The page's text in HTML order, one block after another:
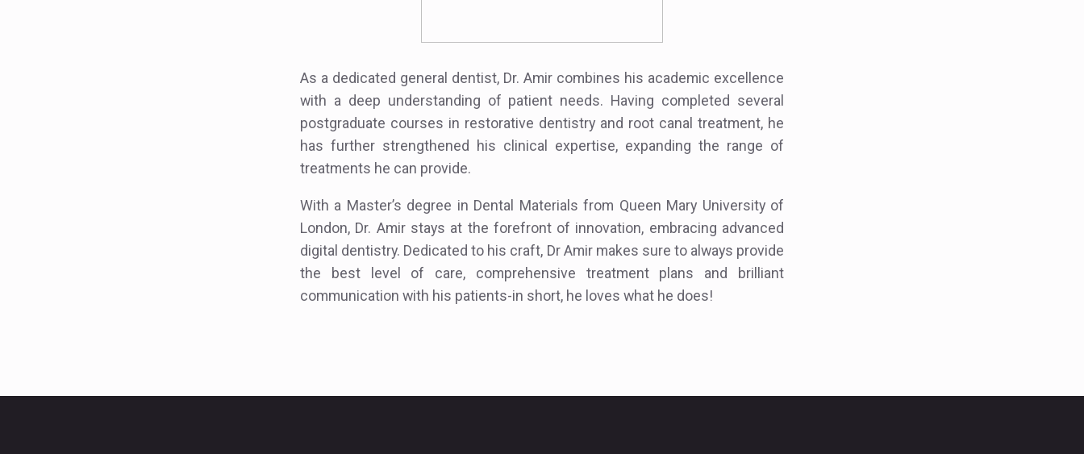
As a dedicated general dentist, Dr. Amir combines his academic excellence
with a deep understanding of patient needs. Having completed several
postgraduate courses in restorative dentistry and root canal treatment, he
has further strengthened his clinical expertise, expanding the range of
treatments he can provide.
With a Master’s degree in Dental Materials from Queen Mary University of
London, Dr. Amir stays at the forefront of innovation, embracing advanced
digital dentistry. Dedicated to his craft, Dr Amir makes sure to always provide
the best level of care, comprehensive treatment plans and brilliant
communication with his patients-in short, he loves what he does!